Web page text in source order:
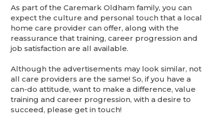
As part of the Caremark Oldham family, you can
expect the culture and personal touch that a local
home care provider can offer, along with the
reassurance that training, career progression and
job satisfaction are all available.
Although the advertisements may look similar, not
all care providers are the same! So, if you have a
can-do attitude, want to make a difference, value
training and career progression, with a desire to
succeed, please get in touch!